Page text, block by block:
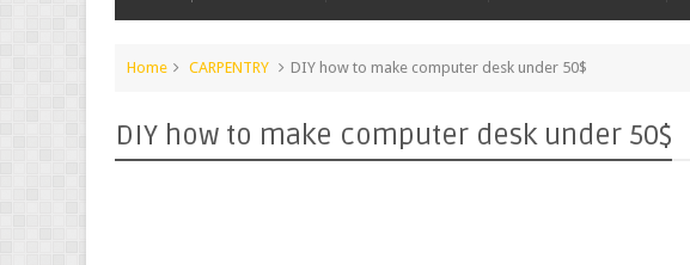
Home CARPENTRY DIY how to make computer desk under 50$
DIY how to make computer desk under 50$